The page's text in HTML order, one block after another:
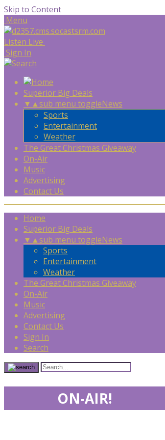
Skip to Content
Menu
Listen Live
Sign In
Superior Big Deals
▼ ▲sub menu toggleNews
Sports
Entertainment
Weather
The Great Christmas Giveaway
On-Air
Music
Advertising
Contact Us
Home
Superior Big Deals
▼ ▲sub menu toggleNews
Sports
Entertainment
Weather
The Great Christmas Giveaway
On-Air
Music
Advertising
Contact Us
Sign In
Search
ON-AIR!